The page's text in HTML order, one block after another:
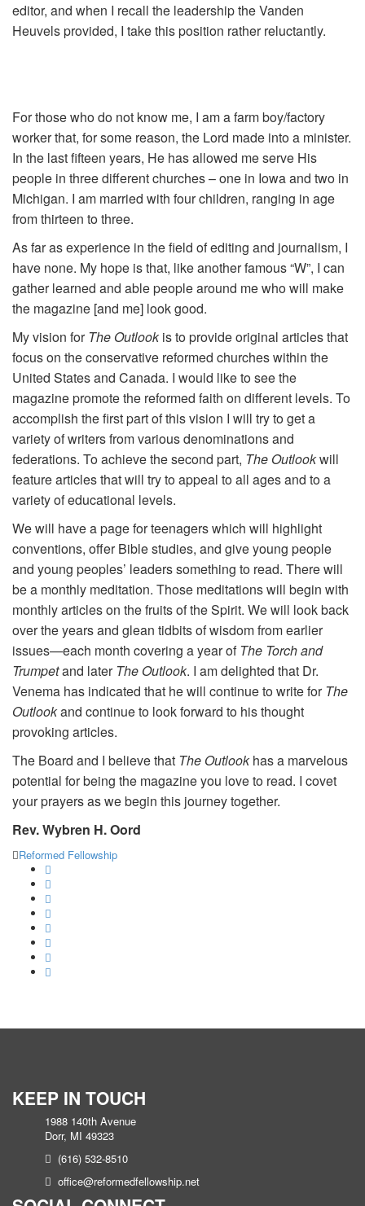
editor, and when I recall the leadership the Vanden
Heuvels provided, I take this position rather reluctantly.
For those who do not know me, I am a farm boy/factory
worker that, for some reason, the Lord made into a minister.
In the last fifteen years, He has allowed me serve His
people in three different churches – one in Iowa and two in
Michigan. I am married with four children, ranging in age
from thirteen to three.
As far as experience in the field of editing and journalism, I
have none. My hope is that, like another famous “W”, I can
gather learned and able people around me who will make
the magazine [and me] look good.
My vision for The Outlookis to provide original articles that
focus on the conservative reformed churches within the
United States and Canada. I would like to see the
magazine promote the reformed faith on different levels. To
accomplish the first part of this vision I will try to get a
variety of writers from various denominations and
federations. To achieve the second part, The Outlookwill
feature articles that will try to appeal to all ages and to a
variety of educational levels.
We will have a page for teenagers which will highlight
conventions, offer Bible studies, and give young people
and young peoples’ leaders something to read. There will
be a monthly meditation. Those meditations will begin with
monthly articles on the fruits of the Spirit. We will look back
over the years and glean tidbits of wisdom from earlier
issues—each month covering a year of The Torch and
Trumpetand later The Outlook. I am delighted that Dr.
Venema has indicated that he will continue to write for The
Outlookand continue to look forward to his thought
provoking articles.
The Board and I believe that The Outlookhas a marvelous
potential for being the magazine you love to read. I covet
your prayers as we begin this journey together.
Rev. Wybren H. Oord
Reformed Fellowship
KEEP IN TOUCH
1988 140th Avenue
Dorr, MI 49323
(616) 532-8510
office@reformedfellowship.net